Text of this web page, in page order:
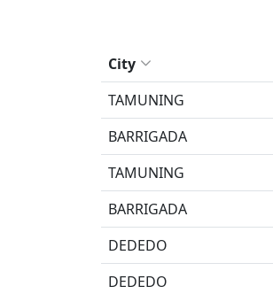
City
TAMUNING
BARRIGADA
TAMUNING
BARRIGADA
DEDEDO
DEDEDO